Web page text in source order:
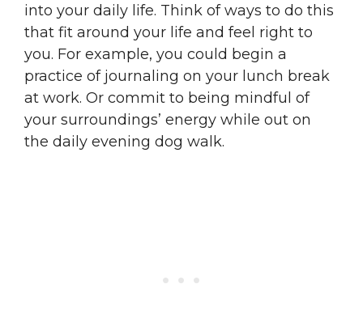
into your daily life. Think of ways to do this
that fit around your life and feel right to
you. For example, you could begin a
practice of journaling on your lunch break
at work. Or commit to being mindful of
your surroundings’ energy while out on
the daily evening dog walk.